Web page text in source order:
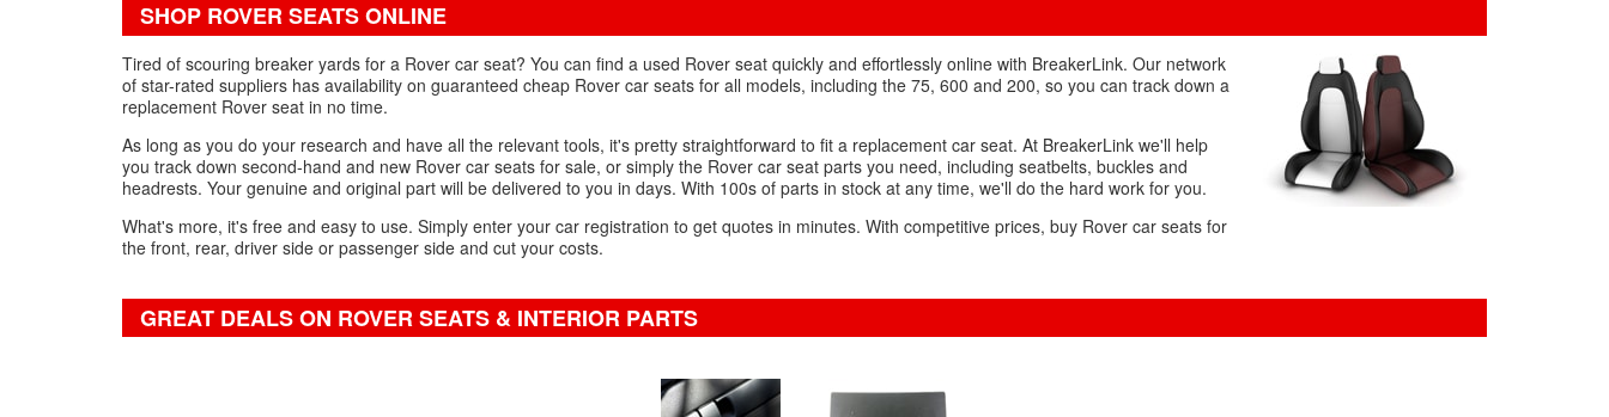
SHOP ROVER SEATS ONLINE
Tired of scouring breaker yards for a Rover car seat? You can find a used Rover seat quickly and effortlessly online with BreakerLink. Our network
of star-rated suppliers has availability on guaranteed cheap Rover car seats for all models, including the 75, 600 and 200, so you can track down a
replacement Rover seat in no time.
As long as you do your research and have all the relevant tools, it's pretty straightforward to fit a replacement car seat. At BreakerLink we'll help
you track down second-hand and new Rover car seats for sale, or simply the Rover car seat parts you need, including seatbelts, buckles and
headrests. Your genuine and original part will be delivered to you in days. With 100s of parts in stock at any time, we'll do the hard work for you.
What's more, it's free and easy to use. Simply enter your car registration to get quotes in minutes. With competitive prices, buy Rover car seats for
the front, rear, driver side or passenger side and cut your costs.
GREAT DEALS ON ROVER SEATS & INTERIOR PARTS